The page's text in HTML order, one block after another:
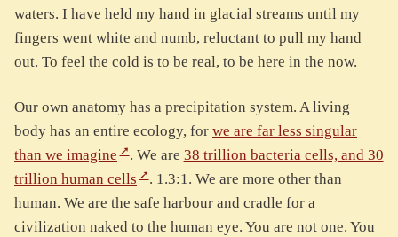
waters. I have held my hand in glacial streams until my
fingers went white and numb, reluctant to pull my hand
out. To feel the cold is to be real, to be here in the now.
Our own anatomy has a precipitation system. A living
body has an entire ecology, for we are far less singular
than we imagine
. We are 38 trillion bacteria cells, and 30
trillion human cells
. 1.3:1. We are more other than
human. We are the safe harbour and cradle for a
civilization naked to the human eye. You are not one. You